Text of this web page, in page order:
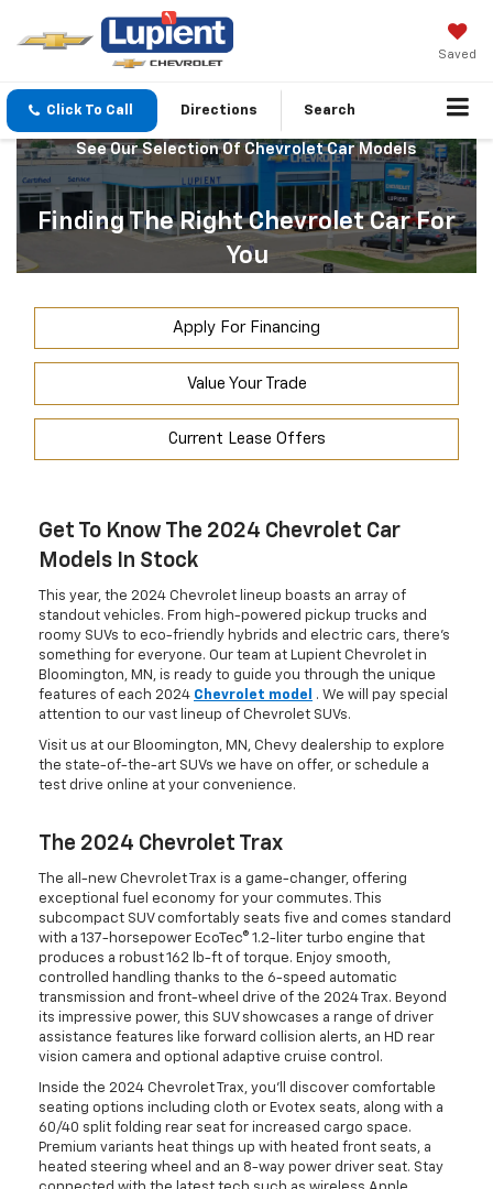
Saved
Click To Call Directions Search
See Our Selection Of Chevrolet Car Models
Finding The Right Chevrolet Car For
You
Apply For Financing
Value Your Trade
Current Lease Offers
Get To Know The 2024 Chevrolet Car
Models In Stock
This year, the 2024 Chevrolet lineup boasts an array of
standout vehicles. From high-powered pickup trucks and
roomy SUVs to eco-friendly hybrids and electric cars, there's
something for everyone. Our team at Lupient Chevrolet in
Bloomington, MN, is ready to guide you through the unique
features of each 2024 Chevrolet model
. We will pay special
attention to our vast lineup of Chevrolet SUVs.
Visit us at our Bloomington, MN, Chevy dealership to explore
the state-of-the-art SUVs we have on offer, or schedule a
test drive online at your convenience.
The 2024 Chevrolet Trax
The all-new Chevrolet Trax is a game-changer, offering
exceptional fuel economy for your commutes. This
subcompact SUV comfortably seats five and comes standard
with a 137-horsepower EcoTec® 1.2-liter turbo engine that
produces a robust 162 lb-ft of torque. Enjoy smooth,
controlled handling thanks to the 6-speed automatic
transmission and front-wheel drive of the 2024 Trax. Beyond
its impressive power, this SUV showcases a range of driver
assistance features like forward collision alerts, an HD rear
vision camera and optional adaptive cruise control.
Inside the 2024 Chevrolet Trax, you'll discover comfortable
seating options including cloth or Evotex seats, along with a
60/40 split folding rear seat for increased cargo space.
Premium variants heat things up with heated front seats, a
heated steering wheel and an 8-way power driver seat. Stay